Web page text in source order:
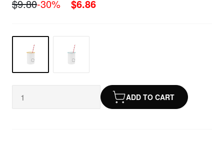
$9.80-30% $6.86
ADD TO CART